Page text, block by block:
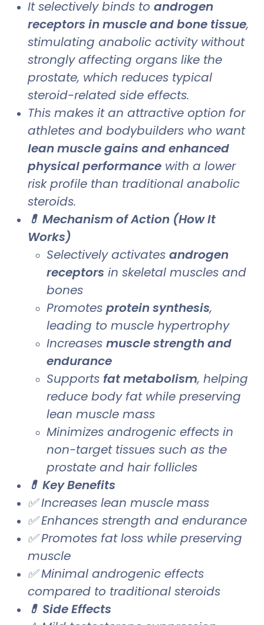
It selectively binds to androgen
receptors in muscle and bone tissue,
stimulating anabolic activity without
strongly affecting organs like the
prostate, which reduces typical
steroid-related side effects.
This makes it an attractive option for
athletes and bodybuilders who want
lean muscle gains and enhanced
physical performance with a lower
risk profile than traditional anabolic
steroids.
💊 Mechanism of Action (How It
Works)
Selectively activates androgen
receptors in skeletal muscles and
bones
Promotes protein synthesis,
leading to muscle hypertrophy
Increases muscle strength and
endurance
Supports fat metabolism, helping
reduce body fat while preserving
lean muscle mass
Minimizes androgenic effects in
non-target tissues such as the
prostate and hair follicles
💊 Key Benefits
✅ Increases lean muscle mass
✅ Enhances strength and endurance
✅ Promotes fat loss while preserving
muscle
✅ Minimal androgenic effects
compared to traditional steroids
💊 Side Effects